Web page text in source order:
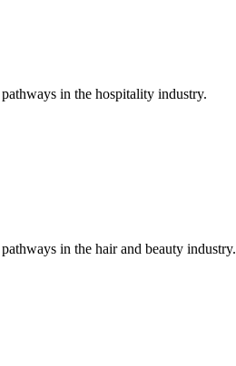
in the hospitality industry.
in the hair and beauty industry.